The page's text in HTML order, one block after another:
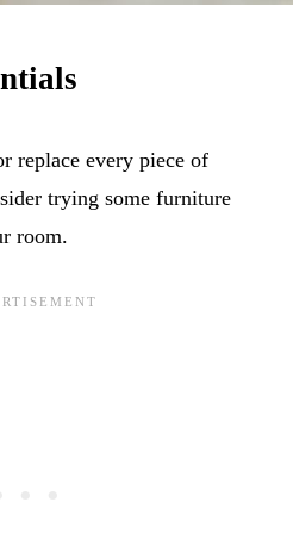
replace every piece of
trying some furniture
room.